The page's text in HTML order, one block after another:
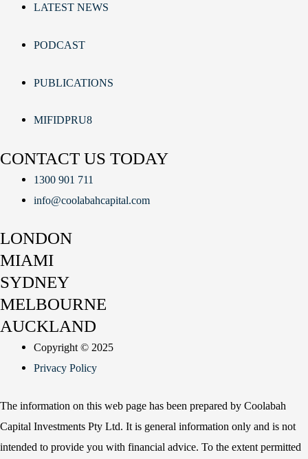
LATEST NEWS
PODCAST
PUBLICATIONS
MIFIDPRU8
CONTACT US TODAY
1300 901 711
info@coolabahcapital.com
LONDON
MIAMI
SYDNEY
MELBOURNE
AUCKLAND
Copyright © 2025
Privacy Policy
The information on this web page has been prepared by Coolabah
Capital Investments Pty Ltd. It is general information only and is not
intended to provide you with financial advice. To the extent permitted